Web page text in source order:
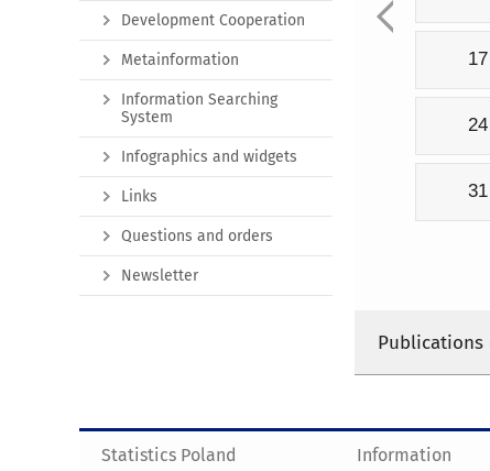
17
24
31
Publications
Development Cooperation
Metainformation
Information Searching
System
Infographics and widgets
Links
Questions and orders
Newsletter
Statistics Poland Information